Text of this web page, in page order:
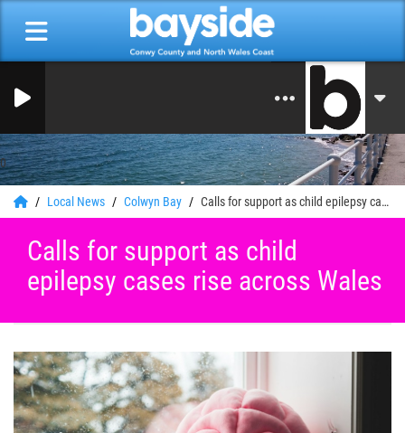
0
Local News Colwyn Bay Calls for support as child epilepsy cases rise across Wales
Calls for support as child
epilepsy cases rise across Wales